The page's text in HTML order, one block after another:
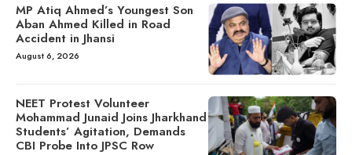
MP Atiq Ahmed’s Youngest Son
Aban Ahmed Killed in Road
Accident in Jhansi
August 6, 2026
NEET Protest Volunteer
Mohammad Junaid Joins Jharkhand
Students’ Agitation, Demands
CBI Probe Into JPSC Row